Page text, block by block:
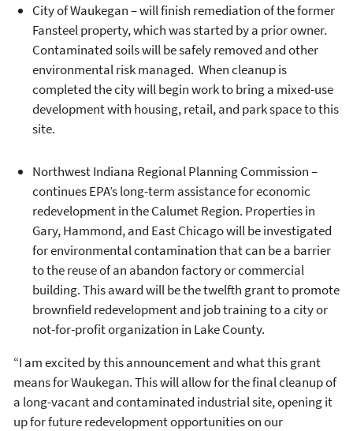
City of Waukegan – will finish remediation of the former
Fansteel property, which was started by a prior owner.
Contaminated soils will be safely removed and other
environmental risk managed. When cleanup is
completed the city will begin work to bring a mixed-use
development with housing, retail, and park space to this
site.
Northwest Indiana Regional Planning Commission –
continues EPA’s long-term assistance for economic
redevelopment in the Calumet Region. Properties in
Gary, Hammond, and East Chicago will be investigated
for environmental contamination that can be a barrier
to the reuse of an abandon factory or commercial
building. This award will be the twelfth grant to promote
brownfield redevelopment and job training to a city or
not-for-profit organization in Lake County.
“I am excited by this announcement and what this grant
means for Waukegan. This will allow for the final cleanup of
a long-vacant and contaminated industrial site, opening it
up for future redevelopment opportunities on our